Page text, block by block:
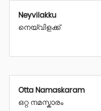
Neyvilakku
നെയ്‌വിളക്ക്
Otta Namaskaram
ഒറ്റ നമസ്കാരം